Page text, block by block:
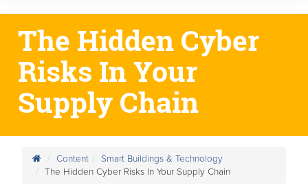
The Hidden Cyber
Risks In Your
Supply Chain
Content
Smart Buildings & Technology
The Hidden Cyber Risks In Your Supply Chain